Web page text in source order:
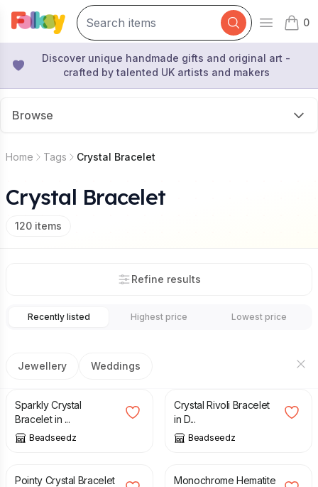
Open
0
items
Discover unique handmade gifts and original art -
crafted by talented UK artists and makers
Browse
Home Tags Crystal Bracelet
Crystal Bracelet
120 items
Refine results
Recently listed Highest price Lowest price
Jewellery Weddings
£21.00 £28.00
Sparkly Crystal
Bracelet in ...
Beadseedz
Crystal Rivoli Bracelet
in D...
Beadseedz
£
Pointy Crystal Bracelet
£
Monochrome Hematite